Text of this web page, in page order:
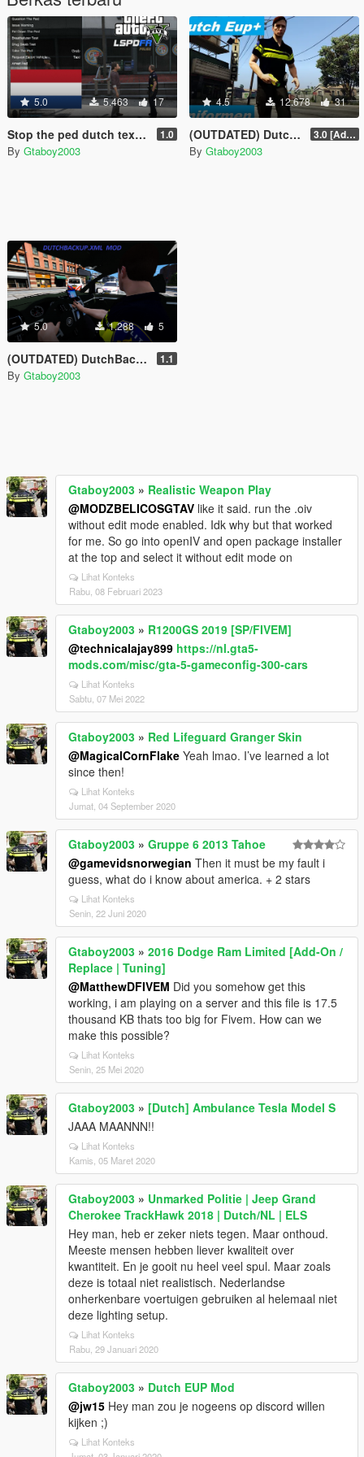
5.0 5.463 17
Stop the ped dutch text for 'PatDownItems' and 'PedAnswers' 1.0
By Gtaboy2003
4.5 12.678 31
(OUTDATED) Dutch EUP+ 3.0 [Added AT, AT Kort and DSI]
By Gtaboy2003
5.0 1.288 5
(OUTDATED) DutchBackup 1.1
By Gtaboy2003
Gtaboy2003 » Realistic Weapon Play
@MODZBELICOSGTAV like it said. run the .oiv
without edit mode enabled. Idk why but that worked
for me. So go into openIV and open package installer
at the top and select it without edit mode on
Lihat Konteks
Rabu, 08 Februari 2023
Gtaboy2003 » R1200GS 2019 [SP/FIVEM]
@technicalajay899 https://nl.gta5-
mods.com/misc/gta-5-gameconfig-300-cars
Lihat Konteks
Sabtu, 07 Mei 2022
Gtaboy2003 » Red Lifeguard Granger Skin
@MagicalCornFlake Yeah lmao. I’ve learned a lot
since then!
Lihat Konteks
Jumat, 04 September 2020
Gtaboy2003 » Gruppe 6 2013 Tahoe
@gamevidsnorwegian Then it must be my fault i
guess, what do i know about america. + 2 stars
Lihat Konteks
Senin, 22 Juni 2020
Gtaboy2003 » 2016 Dodge Ram Limited [Add-On /
Replace | Tuning]
@MatthewDFIVEM Did you somehow get this
working, i am playing on a server and this file is 17.5
thousand KB thats too big for Fivem. How can we
make this possible?
Lihat Konteks
Senin, 25 Mei 2020
Gtaboy2003 » [Dutch] Ambulance Tesla Model S
JAAA MAANNN!!
Lihat Konteks
Kamis, 05 Maret 2020
Gtaboy2003 » Unmarked Politie | Jeep Grand
Cherokee TrackHawk 2018 | Dutch/NL | ELS
Hey man, heb er zeker niets tegen. Maar onthoud.
Meeste mensen hebben liever kwaliteit over
kwantiteit. En je gooit nu heel veel spul. Maar zoals
deze is totaal niet realistisch. Nederlandse
onherkenbare voertuigen gebruiken al helemaal niet
deze lighting setup.
Lihat Konteks
Rabu, 29 Januari 2020
Gtaboy2003 » Dutch EUP Mod
@jw15 Hey man zou je nogeens op discord willen
kijken ;)
Lihat Konteks